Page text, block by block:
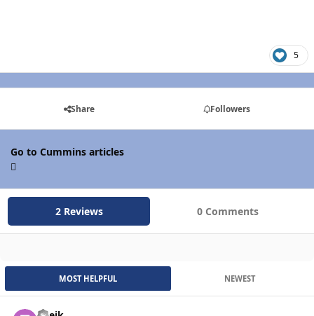
5
Share Followers
Go to Cummins articles
2 Reviews 0 Comments
MOST HELPFUL NEWEST